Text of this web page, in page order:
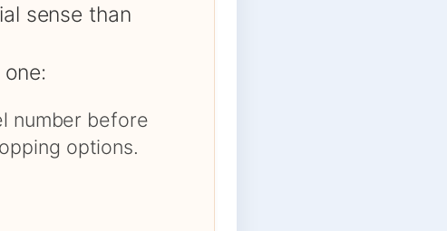
sense than
number before
options.